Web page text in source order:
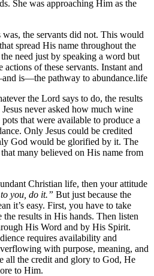
She was approaching Him as the
the servants did not. This would
spread His name throughout the
need just by speaking a word but
of these servants. Instant and
is—the pathway to abundance.life
the Lord says to do, the results
never asked how much wine
that were available to produce a
Only Jesus could be credited
God would be glorified by it. The
many believed on His name from
Christian life, then your attitude
you, do it.” But just because the
it’s easy. First, you have to take
the results in His hands. Then listen
His Word and by His Spirit.
requires availability and
with purpose, meaning, and
all the credit and glory to God, He
to Him.